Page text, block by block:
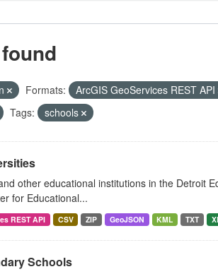
Formats: ArcGIS GeoServices REST API
Tags: schools
other educational institutions in the Detroit
for Educational...
REST API CSV ZIP GeoJSON KML TXT
Schools